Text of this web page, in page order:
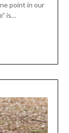
point in our
is…